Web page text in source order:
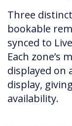
Three
bookable
synced to
Each zone’s
displayed on
display,
availability.